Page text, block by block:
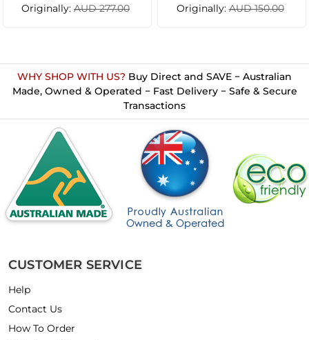
Originally: AUD 277.00 Originally:AUD 150.00
WHY SHOP WITH US? Buy Direct and SAVE − Australian
Made, Owned & Operated − Fast Delivery − Safe & Secure
Transactions
CUSTOMER SERVICE
Help
Contact Us
How To Order